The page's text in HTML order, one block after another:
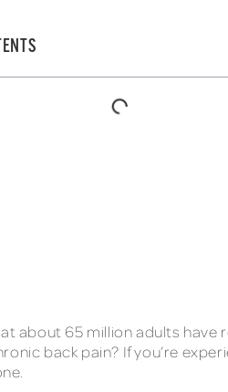
about 65 million adults have
back pain? If you’re